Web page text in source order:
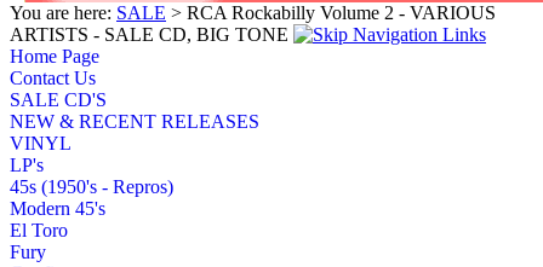
You are here: SALE > RCA Rockabilly Volume 2 - VARIOUS
ARTISTS - SALE CD, BIG TONE
Home Page
Contact Us
SALE CD'S
NEW & RECENT RELEASES
VINYL
LP's
45s (1950's - Repros)
Modern 45's
El Toro
Fury